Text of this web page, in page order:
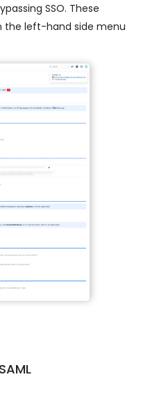
SSO. These
the left-hand side menu